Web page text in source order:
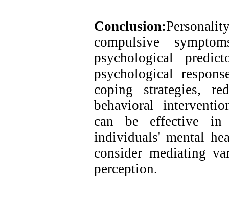
Conclusion:
compulsive
psychological
psychological
coping strategies,
behavioral
can be effective in
individuals' mental
consider mediating
perception.